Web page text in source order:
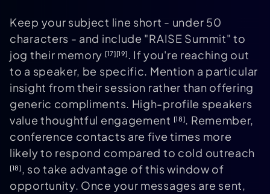
Keep your subject line short - under 50
characters - and include "RAISE Summit" to
jog their memory [17][19]. If you're reaching out
to a speaker, be specific. Mention a particular
insight from their session rather than offering
generic compliments. High-profile speakers
value thoughtful engagement [18]. Remember,
conference contacts are five times more
likely to respond compared to cold outreach
[18], so take advantage of this window of
opportunity. Once your messages are sent,